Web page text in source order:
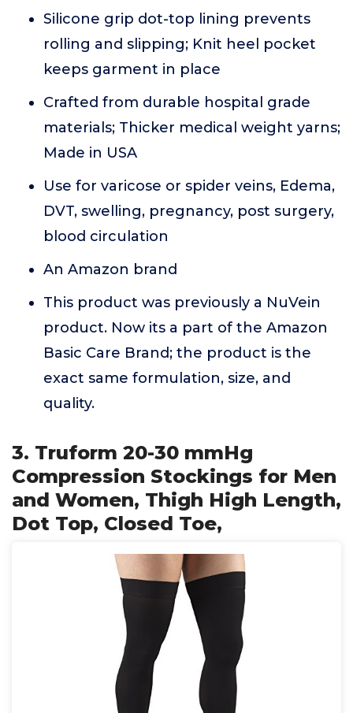
Silicone grip dot-top lining prevents
rolling and slipping; Knit heel pocket
keeps garment in place
Crafted from durable hospital grade
materials; Thicker medical weight yarns;
Made in USA
Use for varicose or spider veins, Edema,
DVT, swelling, pregnancy, post surgery,
blood circulation
An Amazon brand
This product was previously a NuVein
product. Now its a part of the Amazon
Basic Care Brand; the product is the
exact same formulation, size, and
quality.
3. Truform 20-30 mmHg
Compression Stockings for Men
and Women, Thigh High Length,
Dot Top, Closed Toe,